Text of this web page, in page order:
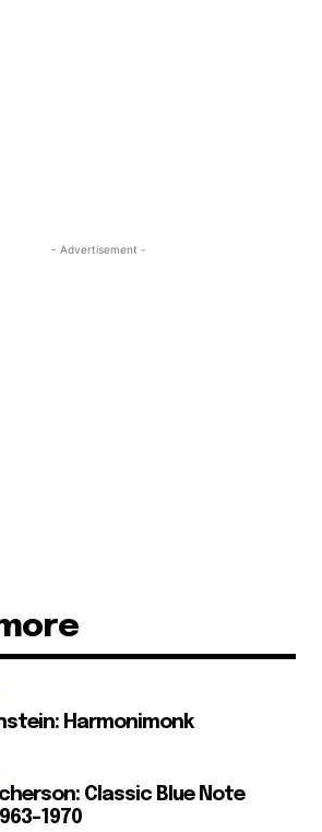
- Advertisement -
Harmonimonk
Classic Blue Note
1970